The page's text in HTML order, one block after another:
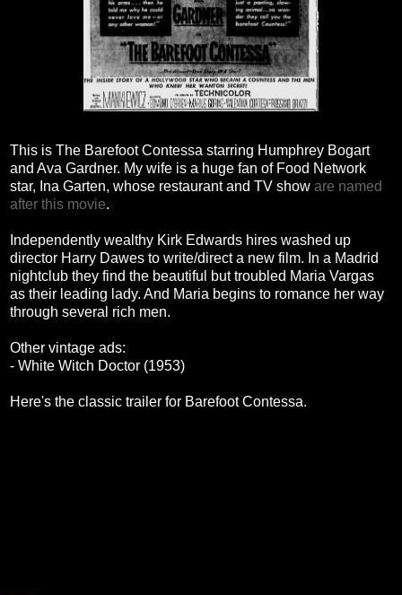
This is The Barefoot Contessa starring Humphrey Bogart
and Ava Gardner. My wife is a huge fan of Food Network
star, Ina Garten, whose restaurant and TV show are named
after this movie.
Independently wealthy Kirk Edwards hires washed up
director Harry Dawes to write/direct a new film. In a Madrid
nightclub they find the beautiful but troubled Maria Vargas
as their leading lady. And Maria begins to romance her way
through several rich men.
Other vintage ads:
- White Witch Doctor (1953)
Here's the classic trailer for Barefoot Contessa.